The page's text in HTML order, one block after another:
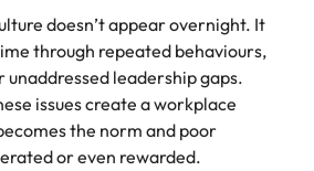
doesn’t appear overnight. It
through repeated behaviours,
unaddressed leadership gaps.
issues create a workplace
the norm and poor
or even rewarded.